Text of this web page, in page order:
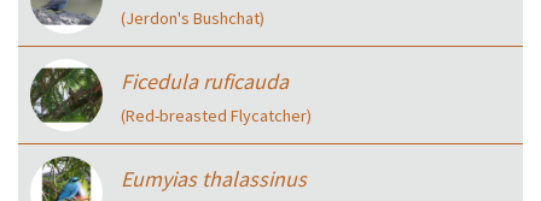
(Jerdon's Bushchat)
Ficedula ruficauda
(Red-breasted Flycatcher)
Eumyias thalassinus